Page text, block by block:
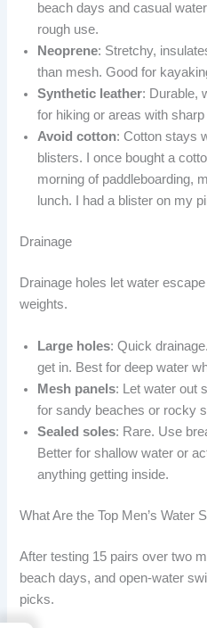
beach days and casual
rough use.
Neoprene: Stretchy,
than mesh. Good for
Synthetic leather: Durable,
for hiking or areas with sharp
Avoid cotton: Cotton stays
blisters. I once bought a
morning of paddleboarding,
lunch. I had a blister on my
Drainage
Drainage holes let water
weights.
Large holes: Quick
get in. Best for deep water
Mesh panels: Let water out
for sandy beaches or rocky
Sealed soles: Rare. Use
Better for shallow water or
anything getting inside.
What Are the Top Men’s Water
After testing 15 pairs over two
beach days, and open-water
picks.